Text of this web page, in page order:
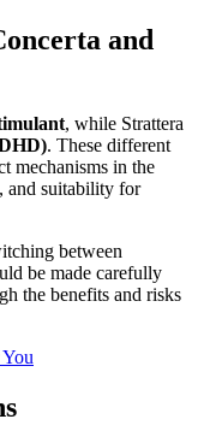
and
, while Strattera
. These different
mechanisms in the
and suitability for
between
be made carefully
the benefits and risks